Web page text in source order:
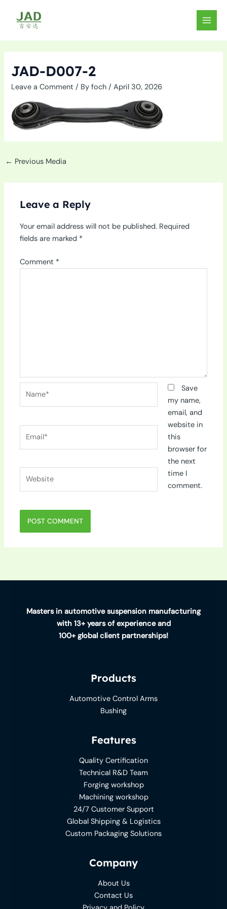
content
MAIN
JAD-D007-2
Leave a Comment / Byfoch/April 30, 2026
← Previous Media
Leave a Reply
Your email address will not be published. Required
fields are marked *
Comment *
Save
my name,
email, and
website in
this
browser for
the next
time I
comment.
Masters in automotive suspension manufacturing
with 13+ years of experience and
100+ global client partnerships!
Products
Automotive Control Arms
Bushing
Features
Quality Certification
Technical R&D Team
Forging workshop
Machining workshop
24/7 Customer Support
Global Shipping & Logistics
Custom Packaging Solutions
Company
About Us
Contact Us